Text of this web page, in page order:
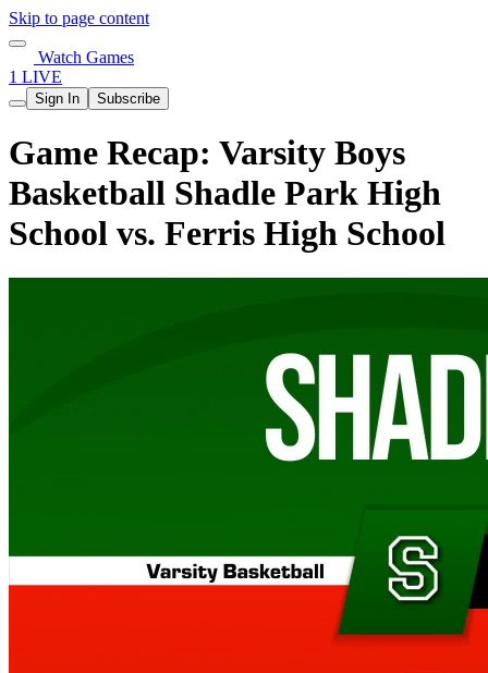
Skip to page content
Watch Games
1 LIVE
Sign In Subscribe
Game Recap: Varsity Boys
Basketball Shadle Park High
School vs. Ferris High School